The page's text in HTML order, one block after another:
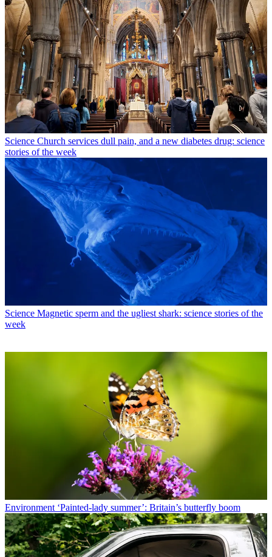
Science Church services dull pain, and a new diabetes drug: science
stories of the week
Science Magnetic sperm and the ugliest shark: science stories of the
week
Environment ‘Painted-lady summer’: Britain’s butterfly boom